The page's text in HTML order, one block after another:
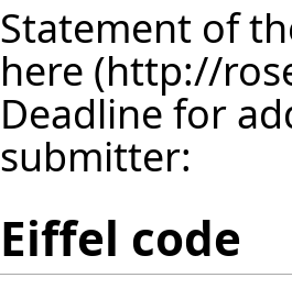
Statement of
here
Deadline for
submitter:
Eiffel code